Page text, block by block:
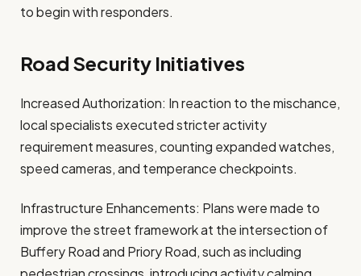
to begin with responders.
Road Security Initiatives
Increased Authorization: In reaction to the mischance,
local specialists executed stricter activity
requirement measures, counting expanded watches,
speed cameras, and temperance checkpoints.
Infrastructure Enhancements: Plans were made to
improve the street framework at the intersection of
Buffery Road and Priory Road, such as including